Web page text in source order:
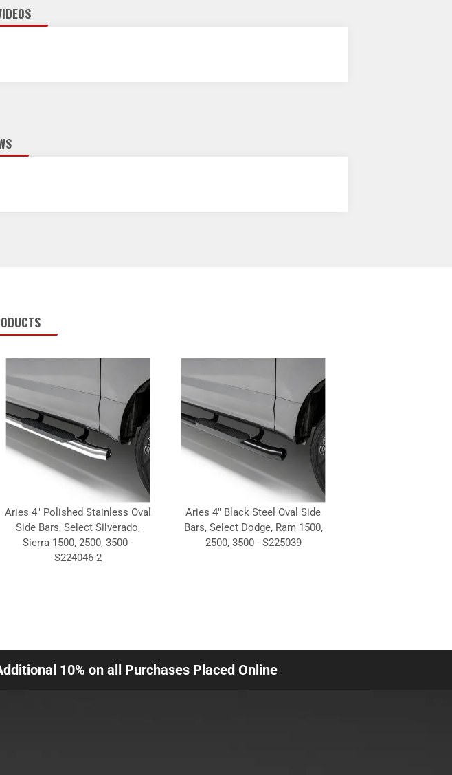
Aries 4" Polished Stainless Oval
Side Bars, Select Silverado,
Sierra 1500, 2500, 3500 -
S224046-2
Aries 4" Black Steel Oval Side
Bars, Select Dodge, Ram 1500,
2500, 3500 - S225039
10% on all Purchases Placed Online